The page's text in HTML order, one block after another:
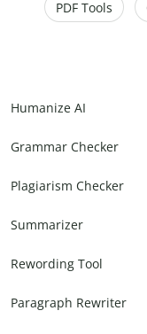
PDF Tools
Humanize AI
Grammar Checker
Plagiarism Checker
Summarizer
Rewording Tool
Paragraph Rewriter